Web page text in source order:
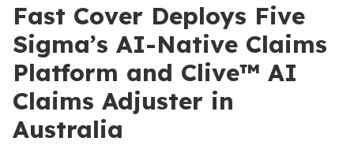
Fast Cover Deploys Five
Sigma’s AI-Native Claims
Platform and Clive™ AI
Claims Adjuster in
Australia